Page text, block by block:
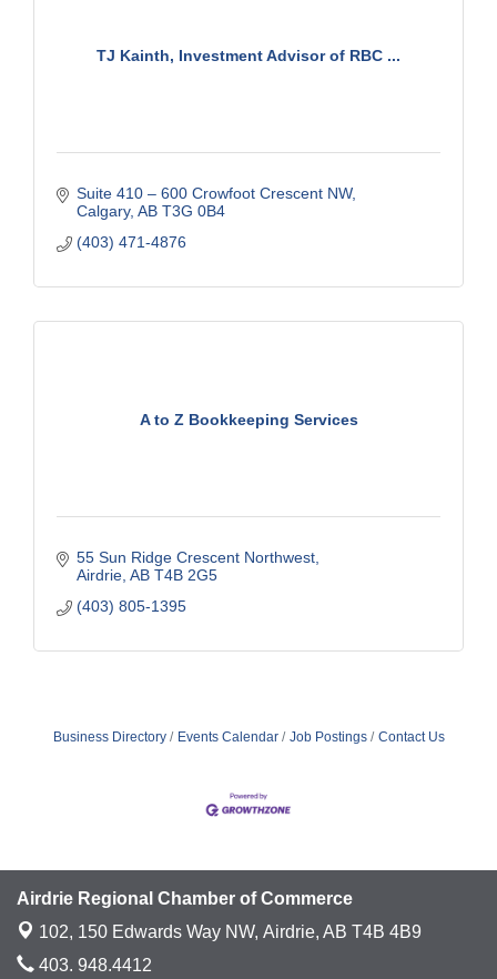
TJ Kainth, Investment Advisor of RBC ...
Suite 410 – 600 Crowfoot Crescent NW
Calgary AB T3G 0B4
(403) 471-4876
A to Z Bookkeeping Services
55 Sun Ridge Crescent Northwest
Airdrie AB T4B 2G5
(403) 805-1395
Business Directory Events Calendar Job Postings Contact Us
Airdrie Regional Chamber of Commerce
102, 150 Edwards Way NW, Airdrie, AB T4B 4B9
403. 948.4412